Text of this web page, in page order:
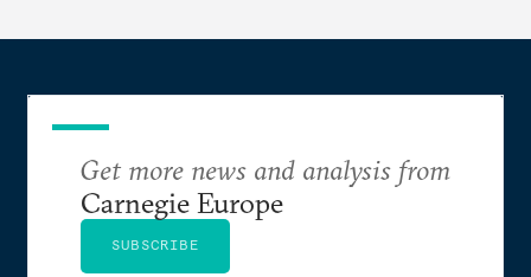
Get more news and analysis from
Carnegie Europe
SUBSCRIBE